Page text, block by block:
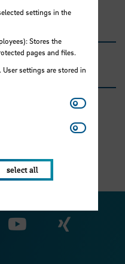
our Facebook
Visit
settings in the
Stores the
pages and files.
settings are stored in
Matomo
Youtube
select all